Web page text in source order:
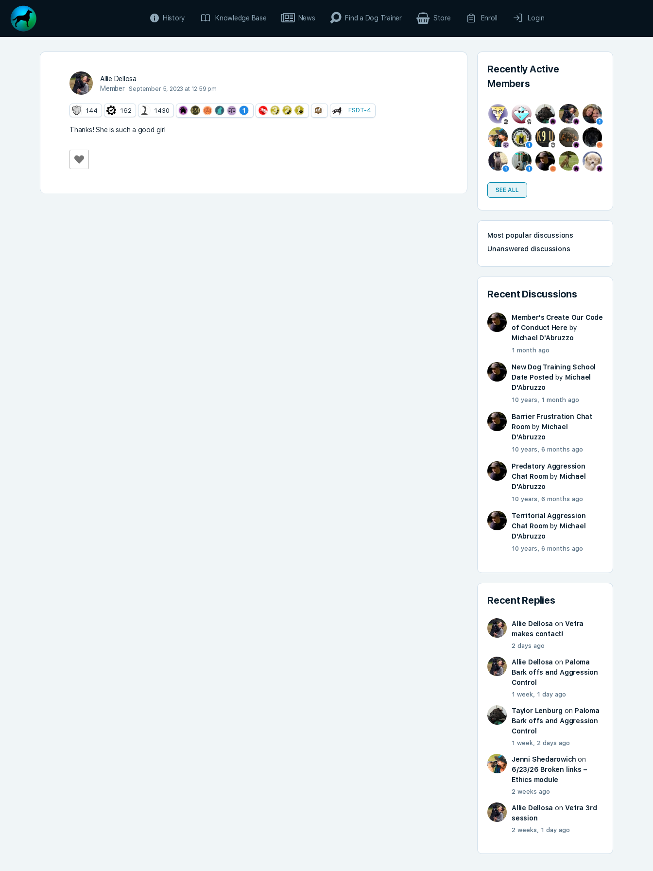
History Knowledge Base News Find a Dog Trainer Store Enroll Login
Allie Dellosa
Member
September 5, 2023 at 12:59 pm
144 162 1430 FSDT-4
Thanks! She is such a good girl
Recently Active
Members
SEE ALL
Most popular discussions
Unanswered discussions
Recent Discussions
Member's Create Our Code
of Conduct Here by
Michael D'Abruzzo
1 month ago
New Dog Training School
Date Posted by Michael
D'Abruzzo
10 years, 1 month ago
Barrier Frustration Chat
Room by Michael
D'Abruzzo
10 years, 6 months ago
Predatory Aggression
Chat Room by Michael
D'Abruzzo
10 years, 6 months ago
Territorial Aggression
Chat Room by Michael
D'Abruzzo
10 years, 6 months ago
Recent Replies
Allie Dellosa onVetra
makes contact!
2 days ago
Allie Dellosa on Paloma
Bark offs and Aggression
Control
1 week, 1 day ago
Taylor Lenburg on Paloma
Bark offs and Aggression
Control
1 week, 2 days ago
Jenni Shedarowich on
6/23/26 Broken links –
Ethics module
2 weeks ago
Allie Dellosa onVetra 3rd
session
2 weeks, 1 day ago